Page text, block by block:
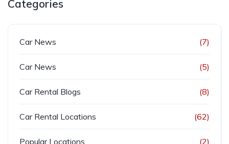
Categories
Car News (7)
Car News (5)
Car Rental Blogs (8)
Car Rental Locations (62)
Popular Locations (2)